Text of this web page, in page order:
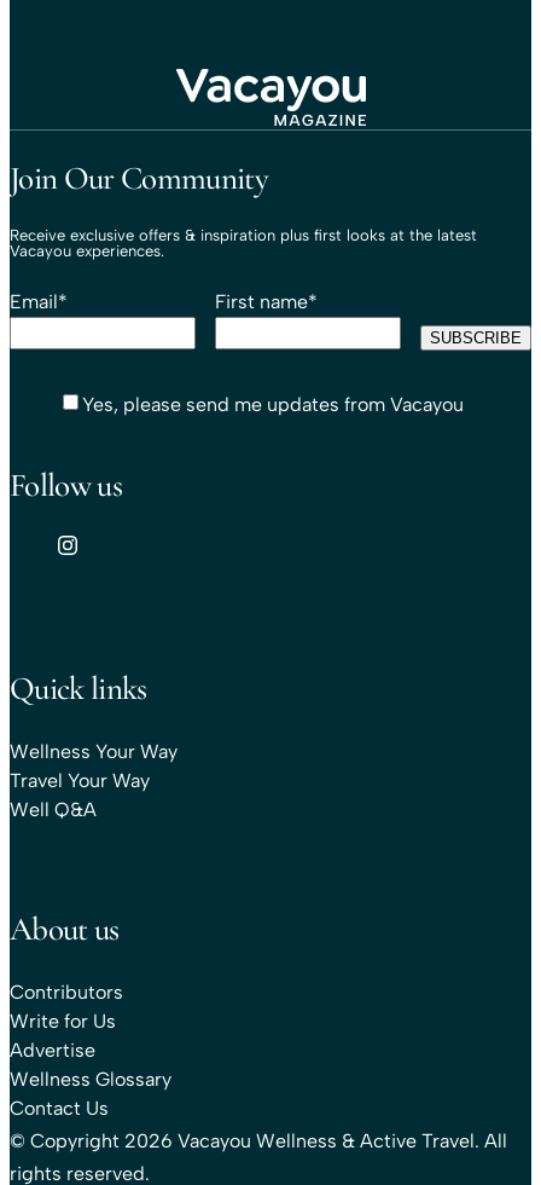
Join Our Community
Receive exclusive offers & inspiration plus first looks at the latest
Vacayou experiences.
Email* First name*
Yes, please send me updates from Vacayou
Follow us
Quick links
Wellness Your Way
Travel Your Way
Well Q&A
About us
Contributors
Write for Us
Advertise
Wellness Glossary
Contact Us
© Copyright 2026 Vacayou Wellness & Active Travel. All
rights reserved.